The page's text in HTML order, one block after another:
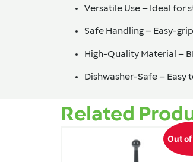
Versatile Use– Ideal for
Safe Handling– Easy-
High-Quality Material –
Dishwasher-Safe– Easy
Related
Out